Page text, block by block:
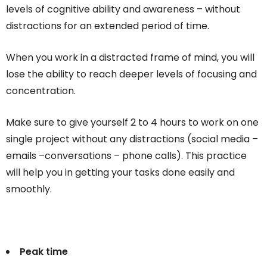
levels of cognitive ability and awareness – without
distractions for an extended period of time.
When you work in a distracted frame of mind, you will
lose the ability to reach deeper levels of focusing and
concentration.
Make sure to give yourself 2 to 4 hours to work on one
single project without any distractions (social media –
emails –conversations – phone calls). This practice
will help you in getting your tasks done easily and
smoothly.
Peak time